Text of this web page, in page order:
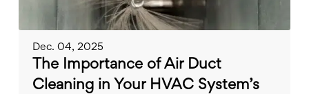
Dec. 04, 2025
The Importance of Air Duct
Cleaning in Your HVAC System’s